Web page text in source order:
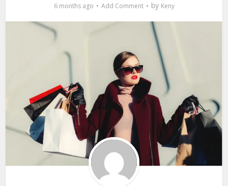
6 months ago Add Comment by Keny